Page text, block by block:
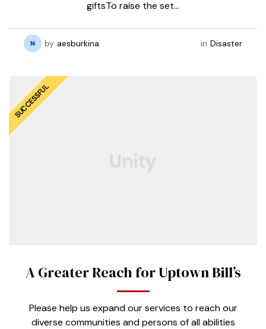
giftsTo raise the set…
by aesburkina in Disaster
A Greater Reach for Uptown Bill’s
Please help us expand our services to reach our
diverse communities and persons of all abilities
SUCCESSFUL